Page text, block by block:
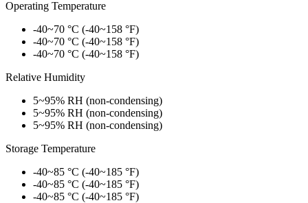
Operating Temperature
-40~70 °C (-40~158 °F)
-40~70 °C (-40~158 °F)
-40~70 °C (-40~158 °F)
Relative Humidity
5~95% RH (non-condensing)
5~95% RH (non-condensing)
5~95% RH (non-condensing)
Storage Temperature
-40~85 °C (-40~185 °F)
-40~85 °C (-40~185 °F)
-40~85 °C (-40~185 °F)